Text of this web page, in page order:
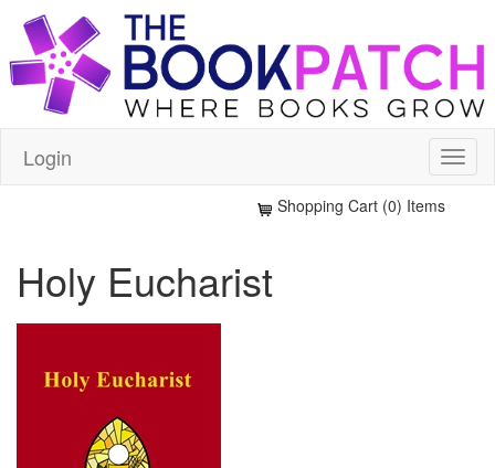
Login
Shopping Cart (0) Items
Holy Eucharist